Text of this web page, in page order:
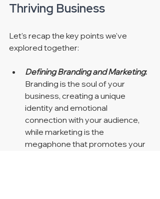
Thriving Business
Let's recap the key points we've
explored together:
Defining Branding and Marketing:
Branding is the soul of your
business, creating a unique
identity and emotional
connection with your audience,
while marketing is the
megaphone that promotes your